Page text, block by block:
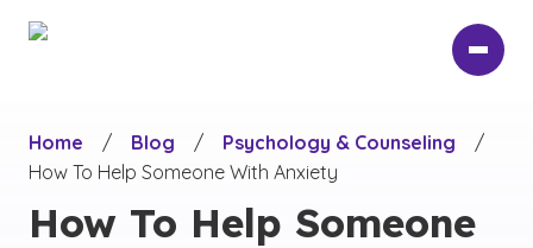
Home
/ Blog / Psychology & Counseling
/
How To Help Someone With Anxiety
How To Help Someone